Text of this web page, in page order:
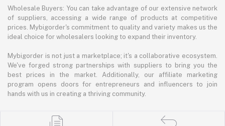
Wholesale Buyers: You can take advantage of our extensive network
of suppliers, accessing a wide range of products at competitive
prices. Mybigorder's commitment to quality and variety makes us the
ideal choice for wholesalers looking to expand their inventory.
Mybigorder is not just a marketplace; it's a collaborative ecosystem.
We've forged strong partnerships with suppliers to bring you the
best prices in the market. Additionally, our affiliate marketing
program opens doors for entrepreneurs and influencers to join
hands with us in creating a thriving community.